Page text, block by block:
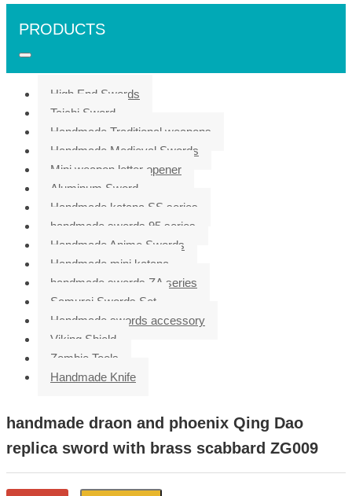
PRODUCTS
High End Swords
Taichi Sword
Handmade Traditional weapons
Handmade Medieval Swords
Mini weapon letter opener
Aluminum Sword
Handmade katana SS series
handmade swords 95 series
Handmade Anime Swords
Handmade mini katana
handmade swords ZA series
Samurai Swords Set
Handmade swords accessory
Viking Shield
Zombie Tools
Handmade Knife
handmade draon and phoenix Qing Dao
replica sword with brass scabbard ZG009